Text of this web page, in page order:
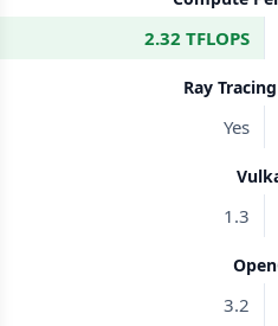
2.32 TFLOPS
Ray
Yes
1.3
3.2